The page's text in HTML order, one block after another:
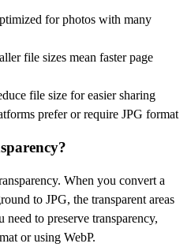
for photos with many
file sizes mean faster page
file size for easier sharing
prefer or require JPG format
When you convert a
to JPG, the transparent areas
to preserve transparency,
or using WebP.